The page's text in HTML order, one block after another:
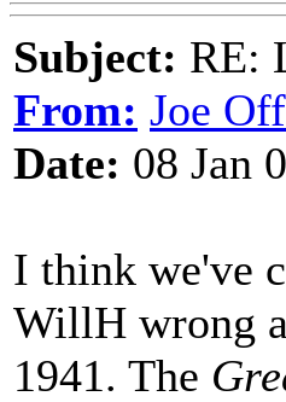
Subject: RE:
From: Joe
Date: 08 Jan
I think we've
WillH wrong
1941. The